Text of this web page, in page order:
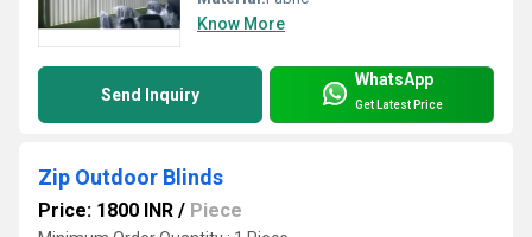
Know More
Send Inquiry
WhatsApp
Get Latest Price
Zip Outdoor Blinds
Price: 1800 INR / Piece